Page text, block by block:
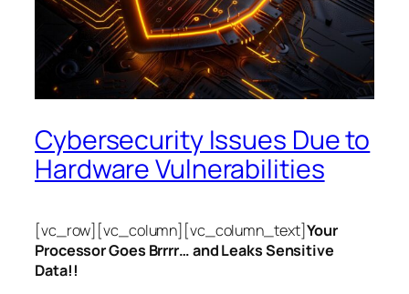
Cybersecurity Issues Due to
Hardware Vulnerabilities
[vc_row][vc_column][vc_column_text]Your
Processor Goes Brrrr… and Leaks Sensitive
Data!!